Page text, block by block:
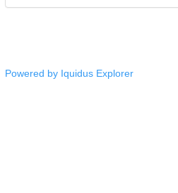
Powered by Iquidus Explorer